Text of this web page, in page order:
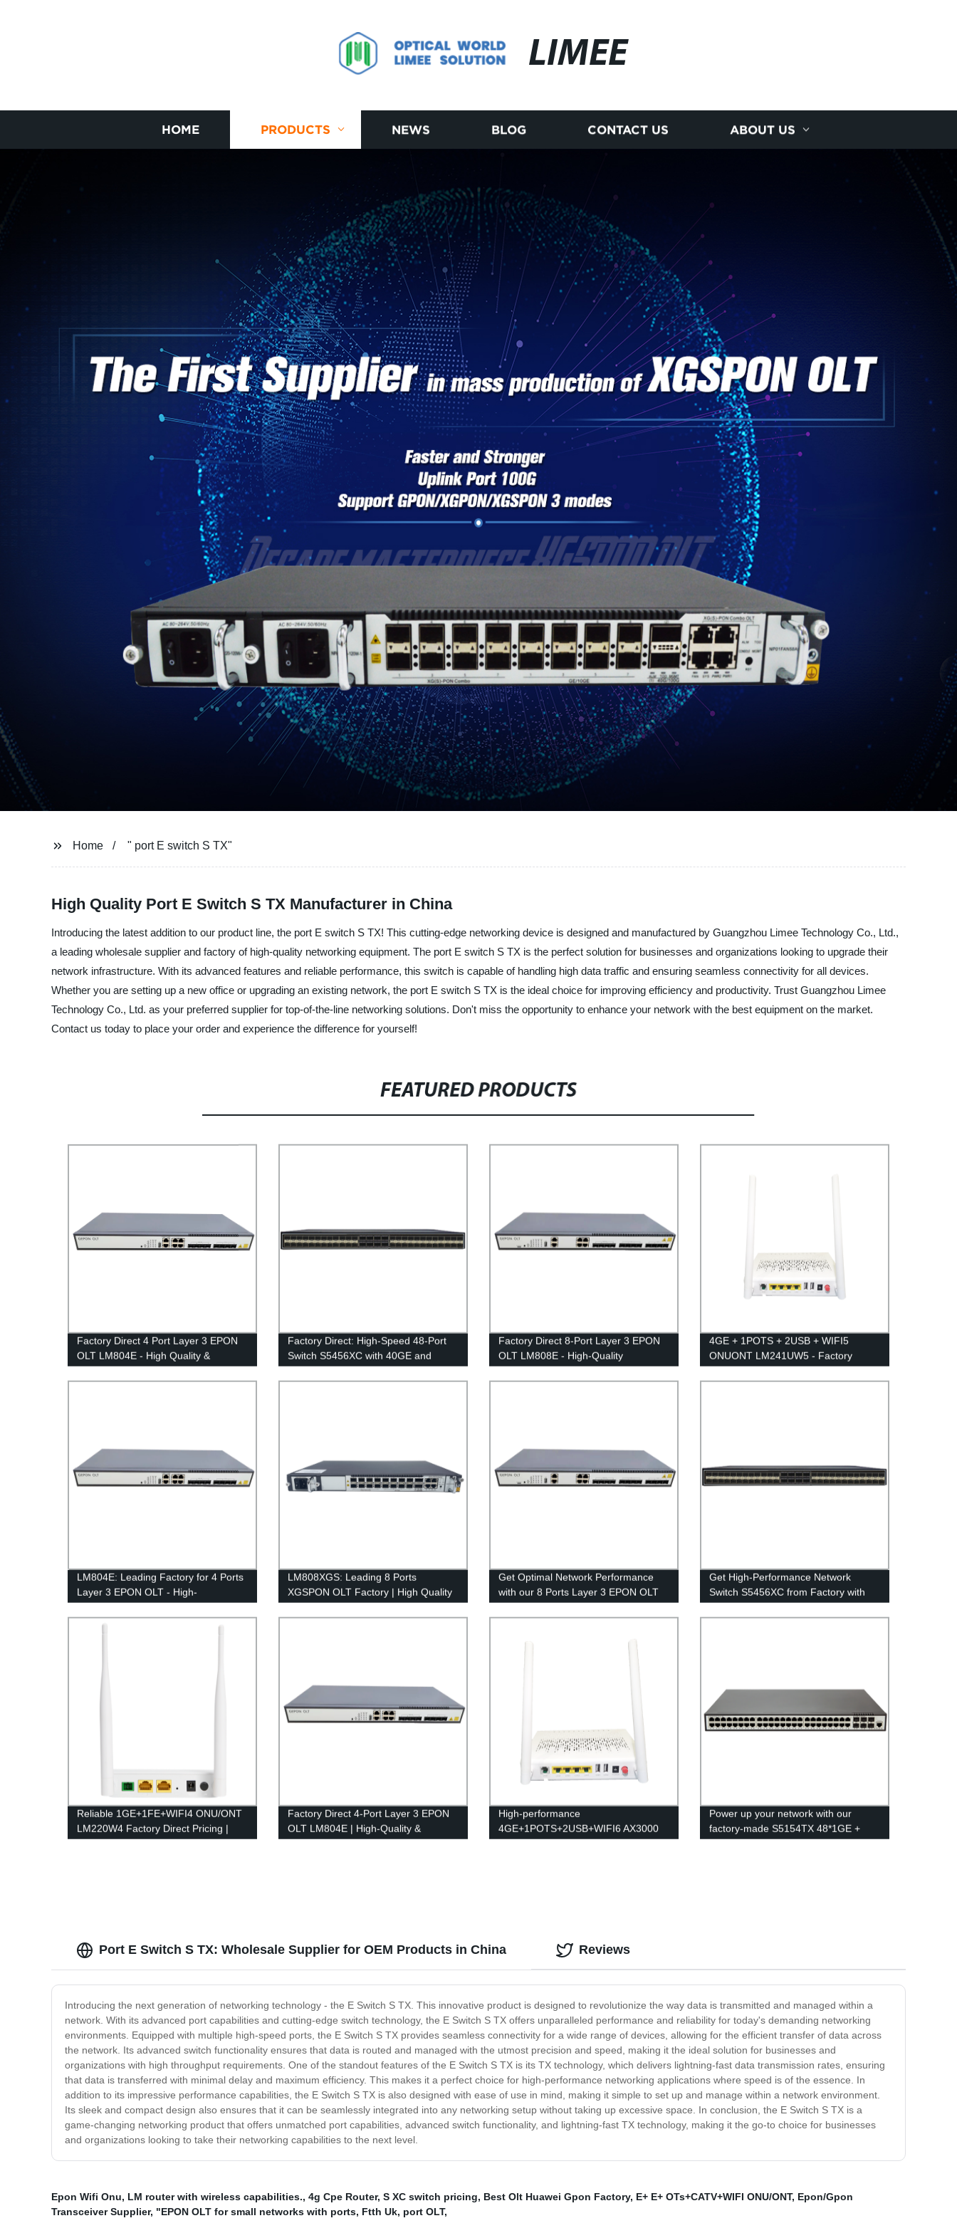
LIMEE
HOME PRODUCTS NEWS BLOG CONTACT US ABOUT US
Home " port E switch S TX"
High Quality Port E Switch S TX Manufacturer in China
Introducing the latest addition to our product line, the port E switch S TX! This cutting-edge networking device is designed and manufactured by Guangzhou Limee Technology Co., Ltd.,
a leading wholesale supplier and factory of high-quality networking equipment. The port E switch S TX is the perfect solution for businesses and organizations looking to upgrade their
network infrastructure. With its advanced features and reliable performance, this switch is capable of handling high data traffic and ensuring seamless connectivity for all devices.
Whether you are setting up a new office or upgrading an existing network, the port E switch S TX is the ideal choice for improving efficiency and productivity. Trust Guangzhou Limee
Technology Co., Ltd. as your preferred supplier for top-of-the-line networking solutions. Don't miss the opportunity to enhance your network with the best equipment on the market.
Contact us today to place your order and experience the difference for yourself!
FEATURED PRODUCTS
Factory Direct 4 Port Layer 3 EPON
OLT LM804E - High Quality &
Factory Direct: High-Speed 48-Port
Switch S5456XC with 40GE and
Factory Direct 8-Port Layer 3 EPON
OLT LM808E - High-Quality
Business
4GE + 1POTS + 2USB + WIFI5
ONUONT LM241UW5 - Factory
LM804E: Leading Factory for 4 Ports
Layer 3 EPON OLT - High-
Performance Networking Solutions
LM808XGS: Leading 8 Ports
XGSPON OLT Factory | High Quality
& Reliable Solutions
Get Optimal Network Performance
with our 8 Ports Layer 3 EPON OLT
LM808E - Direct from the Factory
Get High-Performance Network
Switch S5456XC from Factory with
48*10GE, 2*40GE, and 4*100GE
Ports
Reliable 1GE+1FE+WIFI4 ONU/ONT
LM220W4 Factory Direct Pricing |
Quality Guaranteed
Factory Direct 4-Port Layer 3 EPON
OLT LM804E | High-Quality &
Affordable
High-performance
4GE+1POTS+2USB+WIFI6 AX3000
ONU/ONT LM241UW6- Factory
Power up your network with our
factory-made S5154TX 48*1GE +
6*1GE/10GE Switch.
Port E Switch S TX: Wholesale Supplier for OEM Products in China
Introducing the next generation of networking technology - the E Switch S TX. This innovative product is designed to revolutionize the way data is transmitted and managed within a
network. With its advanced port capabilities and cutting-edge switch technology, the E Switch S TX offers unparalleled performance and reliability for today's demanding networking
environments. Equipped with multiple high-speed ports, the E Switch S TX provides seamless connectivity for a wide range of devices, allowing for the efficient transfer of data across
the network. Its advanced switch functionality ensures that data is routed and managed with the utmost precision and speed, making it the ideal solution for businesses and
organizations with high throughput requirements. One of the standout features of the E Switch S TX is its TX technology, which delivers lightning-fast data transmission rates, ensuring
that data is transferred with minimal delay and maximum efficiency. This makes it a perfect choice for high-performance networking applications where speed is of the essence. In
addition to its impressive performance capabilities, the E Switch S TX is also designed with ease of use in mind, making it simple to set up and manage within a network environment.
Its sleek and compact design also ensures that it can be seamlessly integrated into any networking setup without taking up excessive space. In conclusion, the E Switch S TX is a
game-changing networking product that offers unmatched port capabilities, advanced switch functionality, and lightning-fast TX technology, making it the go-to choice for businesses
and organizations looking to take their networking capabilities to the next level.
Reviews
Epon Wifi Onu, LM router with wireless capabilities., 4g Cpe Router, S XC switch pricing, Best Olt Huawei Gpon Factory, E+ E+ OTs+CATV+WIFI ONU/ONT, Epon/Gpon
Transceiver Supplier, "EPON OLT for small networks with ports, Ftth Uk, port OLT,